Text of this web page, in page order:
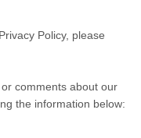
Policy, please
comments about our
the information below: